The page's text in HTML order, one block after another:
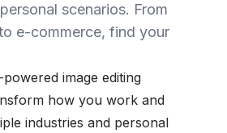
scenarios. From
e-commerce, find your
image editing
how you work and
industries and personal